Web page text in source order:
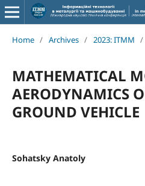
Home / Archives / 2023: ITMM /
MATHEMATICAL
AERODYNAMICS
GROUND VEHICLE
Sohatsky Anatoly